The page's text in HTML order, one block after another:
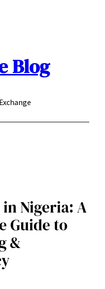
Blog
Nigeria: A
Guide to
&